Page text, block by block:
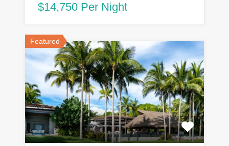
$14,750 Per Night
Featured